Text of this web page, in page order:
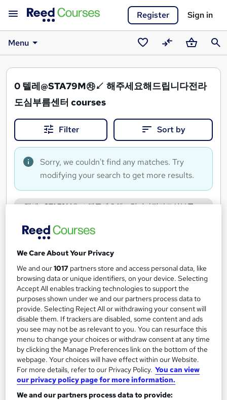
Register Sign in
Menu
Saved
courses
CompareBasket
0 텔레@STA79M㉷↙ 해주세요해드립니다전라
도심부름센터 courses
Filter Sort by
Sorry, we couldn't find any matches. Try
modifying your search to get more results.
텔레@STA79M㉷↙ 해주세요해드립니다전라도심부름
Filter Sort by
FAQs
What courses can I study?
What is a qualification?
What methods of study are available?
We Care About Your Privacy
We and our1017 partners store and access personal data, like
browsing data or unique identifiers, on your device. Selecting
Accept All enables tracking technologies to support the
purposes shown under we and our partners process data to
provide. Selecting Reject All or withdrawing your consent will
disable them. If trackers are disabled, some content and ads
you see may not be as relevant to you. You can resurface this
menu to change your choices or withdraw consent at any time
by clicking the Manage Preferences link on the bottom of the
webpage. Your choices will have effect within our Website.
For more details, refer to our Privacy Policy. You can view
our privacy policy page for more information.
We and our partners process data to provide: